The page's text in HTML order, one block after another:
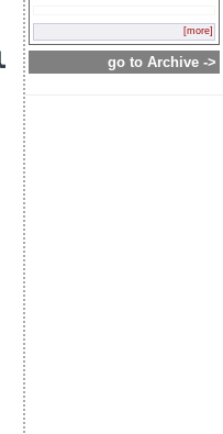
[more]
go to Archive ->